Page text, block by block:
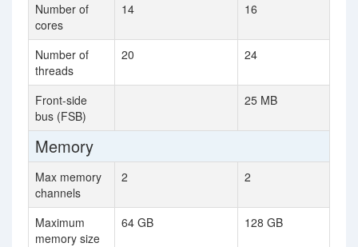
Number of
cores
14 16
Number of
threads
20 24
Front-side
bus (FSB)
25 MB
Memory
Max memory
channels
2 2
Maximum
memory size
64 GB 128 GB